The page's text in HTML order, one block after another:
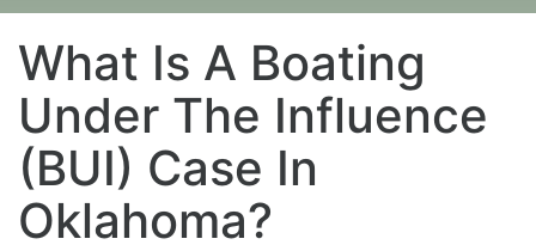
What Is A Boating
Under The Influence
(BUI) Case In
Oklahoma?